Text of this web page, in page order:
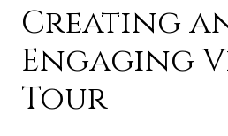
Creating
Engaging
Tour